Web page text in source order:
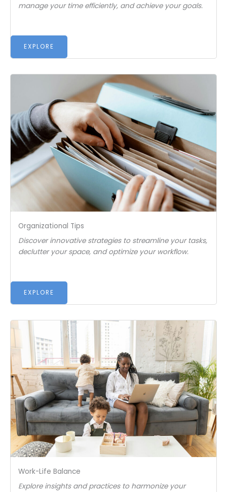
manage your time efficiently, and achieve your goals.
EXPLORE
Organizational Tips
Discover innovative strategies to streamline your tasks,
declutter your space, and optimize your workflow.
EXPLORE
Work-Life Balance
Explore insights and practices to harmonize your